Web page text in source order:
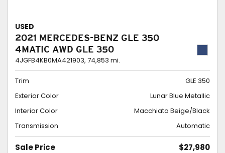
USED
2021 MERCEDES-BENZ GLE 350
4MATIC AWD GLE 350
4JGFB4KB0MA421903, 74,853 mi.
Trim
GLE 350
Exterior Color
Lunar Blue Metallic
Interior Color
Macchiato Beige/Black
Transmission
Automatic
Sale Price $27,980